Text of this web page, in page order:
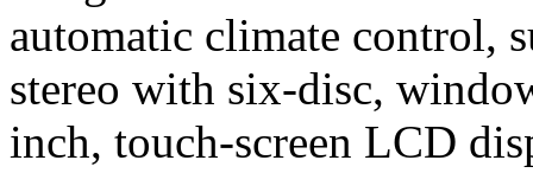
automatic climate control,
stereo with six-disc,
inch, touch-screen LCD